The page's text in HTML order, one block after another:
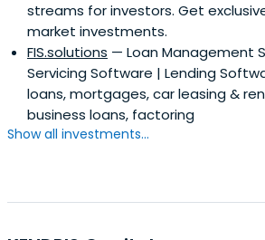
streams for investors. Get
market investments.
FIS.solutions — Loan Management
Servicing Software | Lending
loans, mortgages, car leasing &
business loans, factoring
Show all investments...